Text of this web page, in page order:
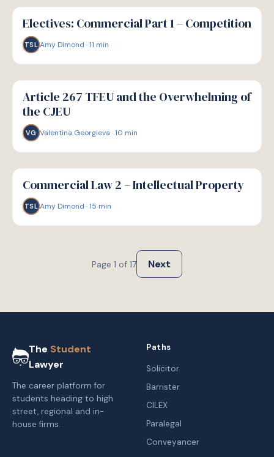
G
GUIDE
Electives: Commercial Part 1 – Competition
TSL Amy Dimond ·11 min
G
GUIDE
Article 267 TFEU and the Overwhelming of
the CJEU
VG Valentina Georgieva ·10 min
G
GUIDE
Commercial Law 2 – Intellectual Property
TSL Amy Dimond ·15 min
Page 1 of 17 Next
The Student
Lawyer
The career platform for
students heading to high
street, regional and in-
house firms.
Paths
Solicitor
Barrister
CILEX
Paralegal
Conveyancer